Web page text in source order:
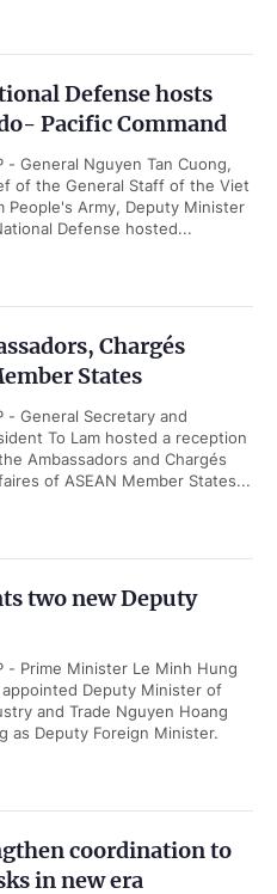
Defense hosts
Pacific Command
- General Nguyen Tan Cuong,
of the General Staff of the Viet
People's Army, Deputy Minister
Defense hosted...
Chargés
States
- General Secretary and
To Lam hosted a reception
Ambassadors and Chargés
of ASEAN Member States...
two new Deputy
- Prime Minister Le Minh Hung
appointed Deputy Minister of
and Trade Nguyen Hoang
as Deputy Foreign Minister.
coordination to
in new era